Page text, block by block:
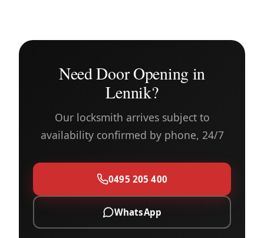
Need Door Opening in
Lennik?
Our locksmith arrives subject to
availability confirmed by phone, 24/7
0495 205 400
WhatsApp